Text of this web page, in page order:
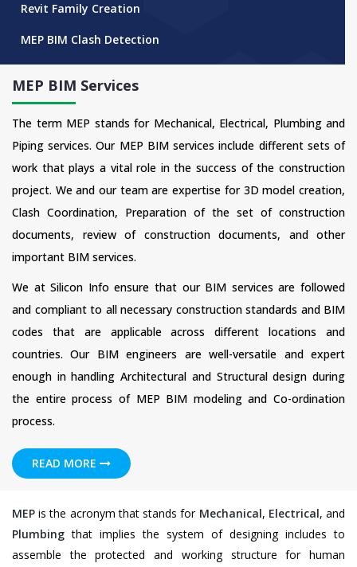
Revit Family Creation
MEP BIM Clash Detection
MEP BIM Services
The term MEP stands for Mechanical, Electrical, Plumbing and
Piping services. Our MEP BIM services include different sets of
work that plays a vital role in the success of the construction
project. We and our team are expertise for 3D model creation,
Clash Coordination, Preparation of the set of construction
documents, review of construction documents, and other
important BIM services.
We at Silicon Info ensure that our BIM services are followed
and compliant to all necessary construction standards and BIM
codes that are applicable across different locations and
countries. Our BIM engineers are well-versatile and expert
enough in handling Architectural and Structural design during
the entire process of MEP BIM modeling and Co-ordination
process.
READ MORE
MEP is the acronym that stands for Mechanical, Electrical, and
Plumbing that implies the system of designing includes to
assemble the protected and working structure for human